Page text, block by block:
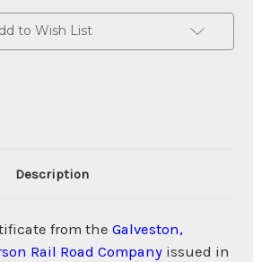
to Wish List
Description
from the Galveston,
Rail Road Company issued in